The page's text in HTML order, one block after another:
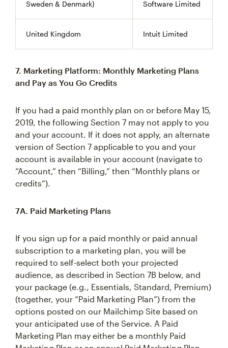
Sweden & Denmark)
Software Limited
United Kingdom Intuit Limited
7. Marketing Platform: Monthly Marketing Plans
and Pay as You Go Credits
If you had a paid monthly plan on or before May 15,
2019, the following Section 7 may not apply to you
and your account. If it does not apply, an alternate
version of Section 7 applicable to you and your
account is available in your account (navigate to
“Account,” then “Billing,” then “Monthly plans or
credits”).
7A. Paid Marketing Plans
If you sign up for a paid monthly or paid annual
subscription to a marketing plan, you will be
required to self-select both your projected
audience, as described in Section 7B below, and
your package (e.g., Essentials, Standard, Premium)
(together, your “Paid Marketing Plan”) from the
options posted on our Mailchimp Site based on
your anticipated use of the Service. A Paid
Marketing Plan may either be a monthly Paid